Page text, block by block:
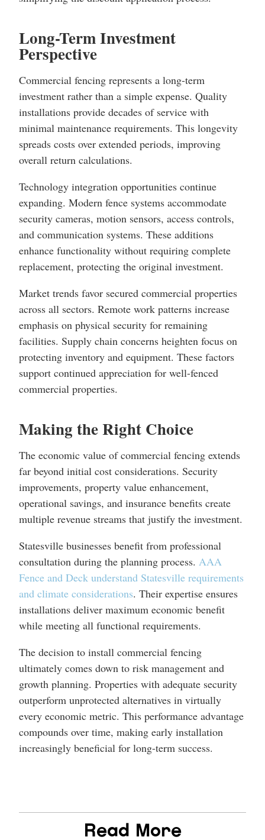
Long-Term Investment
Perspective
Commercial fencing represents a long-term
investment rather than a simple expense. Quality
installations provide decades of service with
minimal maintenance requirements. This longevity
spreads costs over extended periods, improving
overall return calculations.
Technology integration opportunities continue
expanding. Modern fence systems accommodate
security cameras, motion sensors, access controls,
and communication systems. These additions
enhance functionality without requiring complete
replacement, protecting the original investment.
Market trends favor secured commercial properties
across all sectors. Remote work patterns increase
emphasis on physical security for remaining
facilities. Supply chain concerns heighten focus on
protecting inventory and equipment. These factors
support continued appreciation for well-fenced
commercial properties.
Making the Right Choice
The economic value of commercial fencing extends
far beyond initial cost considerations. Security
improvements, property value enhancement,
operational savings, and insurance benefits create
multiple revenue streams that justify the investment.
Statesville businesses benefit from professional
consultation during the planning process. AAA
Fence and Deck understand Statesville requirements
and climate considerations. Their expertise ensures
installations deliver maximum economic benefit
while meeting all functional requirements.
The decision to install commercial fencing
ultimately comes down to risk management and
growth planning. Properties with adequate security
outperform unprotected alternatives in virtually
every economic metric. This performance advantage
compounds over time, making early installation
increasingly beneficial for long-term success.
Read More